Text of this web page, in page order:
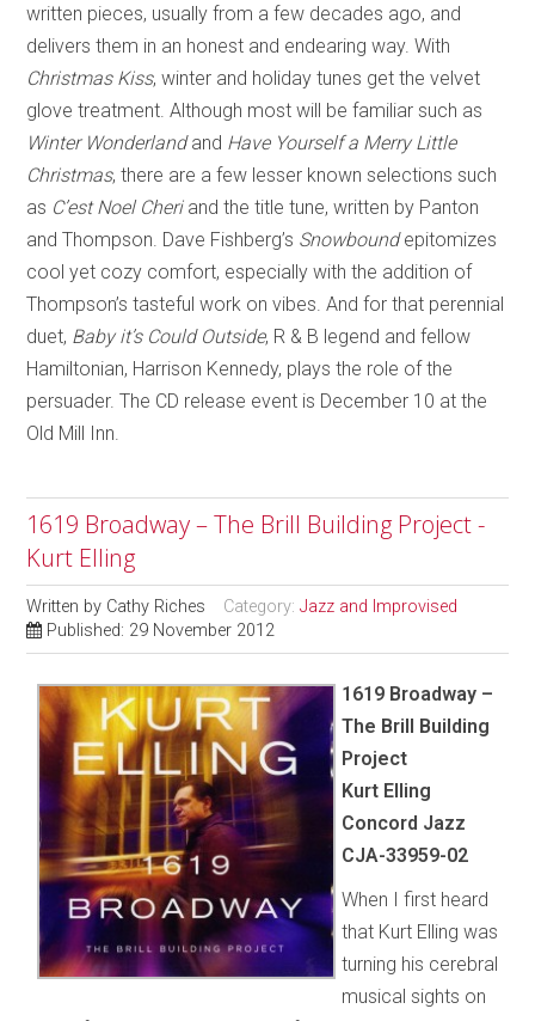
written pieces, usually from a few decades ago, and
delivers them in an honest and endearing way. With
Christmas Kiss, winter and holiday tunes get the velvet
glove treatment. Although most will be familiar such as
Winter Wonderlandand Have Yourself a Merry Little
Christmas, there are a few lesser known selections such
as C’est Noel Cheriand the title tune, written by Panton
and Thompson. Dave Fishberg’s Snowboundepitomizes
cool yet cozy comfort, especially with the addition of
Thompson’s tasteful work on vibes. And for that perennial
duet, Baby it’s Could Outside, R & B legend and fellow
Hamiltonian, Harrison Kennedy, plays the role of the
persuader. The CD release event is December 10 at the
Old Mill Inn.
1619 Broadway – The Brill Building Project -
Kurt Elling
Written by Cathy Riches Category:Jazz and Improvised
Published: 29 November 2012
1619 Broadway –
The Brill Building
Project
Kurt Elling
Concord Jazz
CJA-33959-02
When I first heard
that Kurt Elling was
turning his cerebral
musical sights on